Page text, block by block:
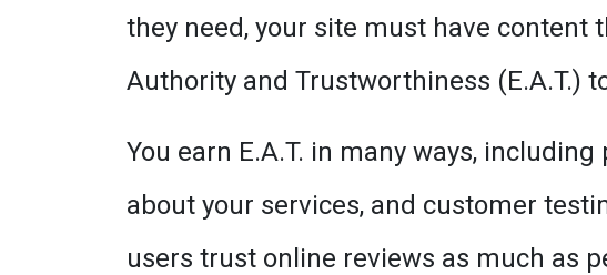
they need, your site must have content
Authority and Trustworthiness (E.A.T.)
You earn E.A.T. in many ways,
about your services, and customer
users trust online reviews as much as